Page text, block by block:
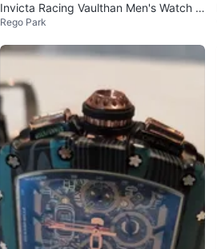
Invicta Racing Vaulthan Men's Watch -
44mm, Yellow 69670
Rego Park